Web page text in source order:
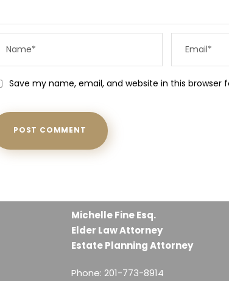
Save my name, email, and website in this
Michelle Fine Esq.
Elder Law Attorney
Estate Planning Attorney
Phone: 201-773-8914